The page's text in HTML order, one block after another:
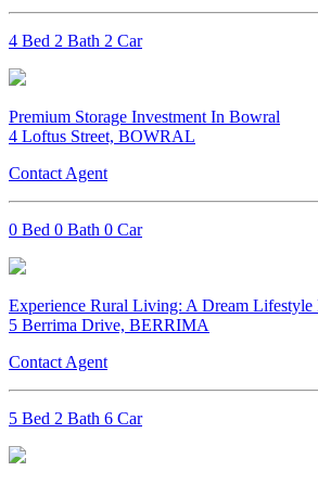
4 Bed 2 Bath 2 Car
Premium Storage Investment In Bowral
4 Loftus Street, BOWRAL
Contact Agent
0 Bed 0 Bath 0 Car
Experience Rural Living: A Dream Lifestyle
5 Berrima Drive, BERRIMA
Contact Agent
5 Bed 2 Bath 6 Car